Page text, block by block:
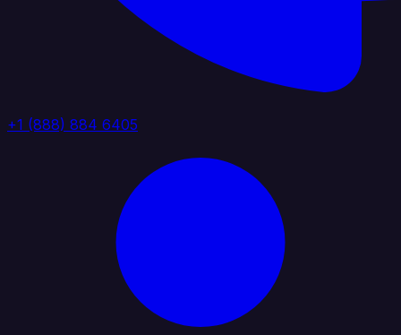
+1 (888) 884 6405